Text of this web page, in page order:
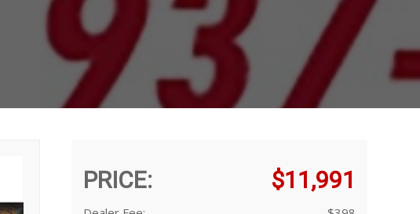
PRICE: $11,991